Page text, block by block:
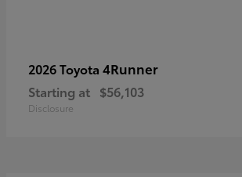
2026 Toyota 4Runner
Starting at $56,103
Disclosure